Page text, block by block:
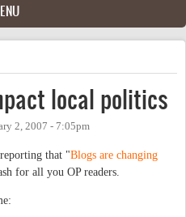
local politics
2, 2007 - 7:05pm
that "Blogs are changing
for all you OP readers.